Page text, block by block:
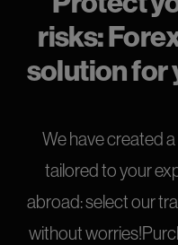
risks:
solution for
We have created
tailored to your
abroad: select our
without